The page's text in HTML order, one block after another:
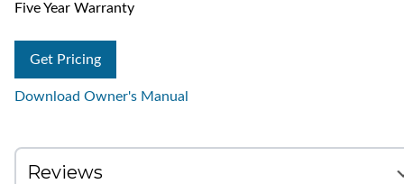
Five Year Warranty
Get Pricing
Download Owner's Manual